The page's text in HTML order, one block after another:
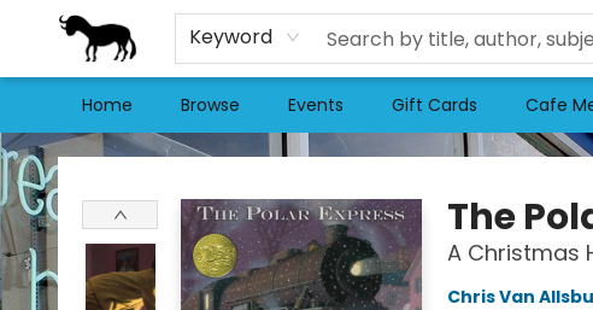
Keyword
Home Browse Events Gift Cards Cafe
Stories Books & Cafe
The
A Christmas
Chris Van